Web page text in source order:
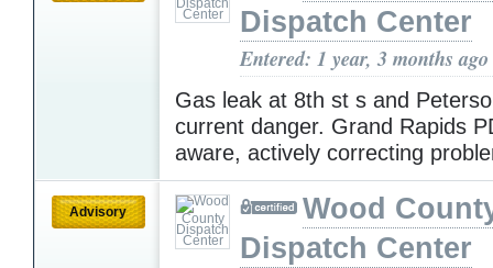
Dispatch Center
Entered: 1 year, 3 months ago
Gas leak at 8th st s and
current danger. Grand Rapids
aware, actively correcting
Advisory
Wood
Dispatch Center